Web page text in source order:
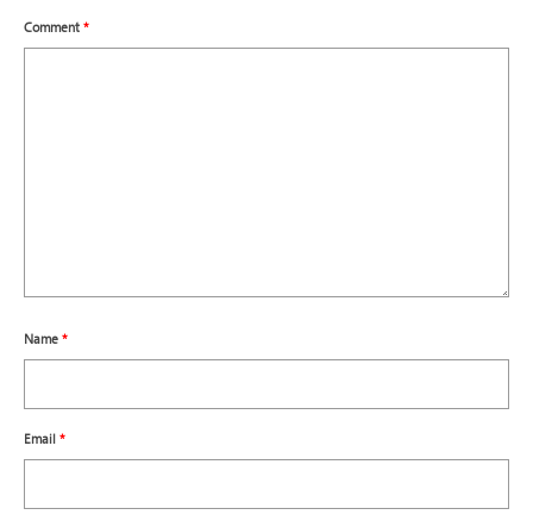
Comment *
Name *
Email *